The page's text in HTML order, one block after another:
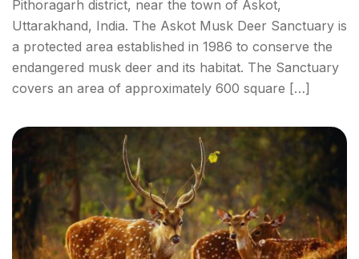
Pithoragarh district, near the town of Askot,
Uttarakhand, India. The Askot Musk Deer Sanctuary is
a protected area established in 1986 to conserve the
endangered musk deer and its habitat. The Sanctuary
covers an area of approximately 600 square […]